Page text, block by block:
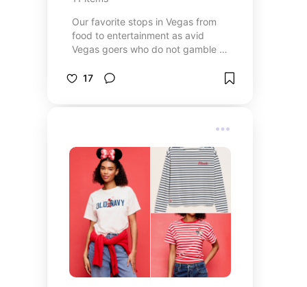
Our favorite stops in Vegas from
food to entertainment as avid
Vegas goers who do not gamble or
17